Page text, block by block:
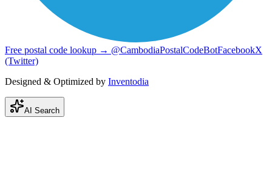
Free postal code lookup → @CambodiaPostalCodeBotFacebookX
(Twitter)
Designed & Optimized by Inventodia
AI Search